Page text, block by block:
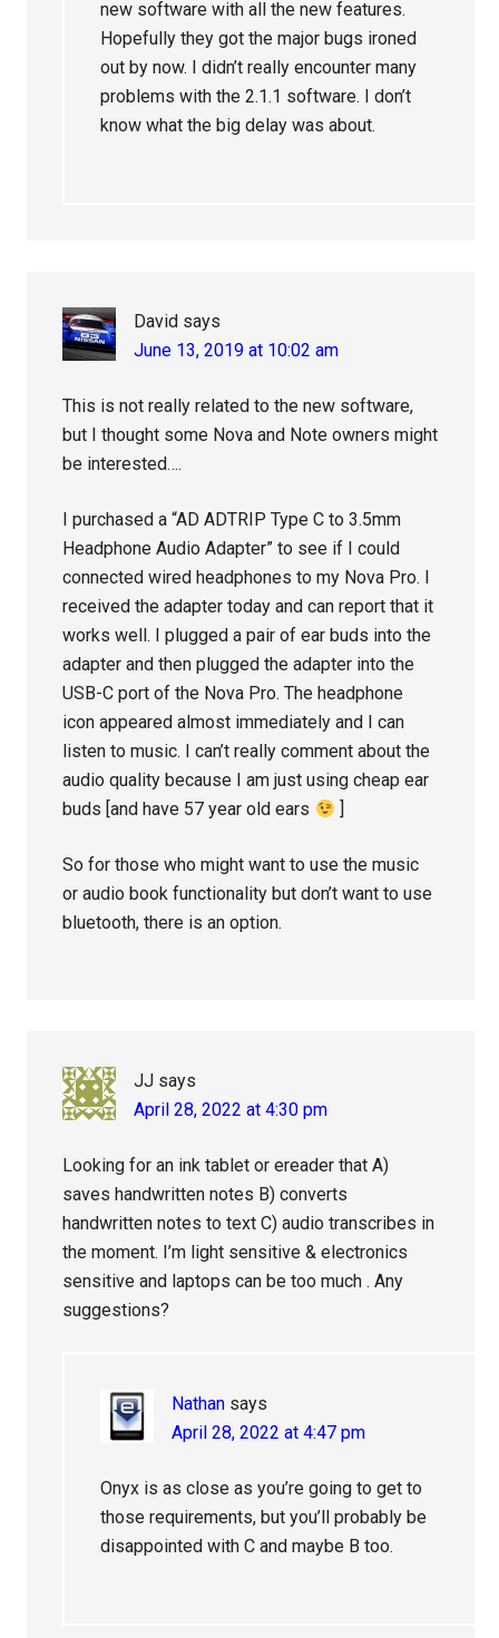
new software with all the new features.
Hopefully they got the major bugs ironed
out by now. I didn’t really encounter many
problems with the 2.1.1 software. I don’t
know what the big delay was about.
David says
June 13, 2019 at 10:02 am
This is not really related to the new software,
but I thought some Nova and Note owners might
be interested….
I purchased a “AD ADTRIP Type C to 3.5mm
Headphone Audio Adapter” to see if I could
connected wired headphones to my Nova Pro. I
received the adapter today and can report that it
works well. I plugged a pair of ear buds into the
adapter and then plugged the adapter into the
USB-C port of the Nova Pro. The headphone
icon appeared almost immediately and I can
listen to music. I can’t really comment about the
audio quality because I am just using cheap ear
buds [and have 57 year old ears
So for those who might want to use the music
or audio book functionality but don’t want to use
bluetooth, there is an option.
JJ says
April 28, 2022 at 4:30 pm
Looking for an ink tablet or ereader that A)
saves handwritten notes B) converts
handwritten notes to text C) audio transcribes in
the moment. I’m light sensitive & electronics
sensitive and laptops can be too much . Any
suggestions?
Nathan says
April 28, 2022 at 4:47 pm
Onyx is as close as you’re going to get to
those requirements, but you’ll probably be
disappointed with C and maybe B too.